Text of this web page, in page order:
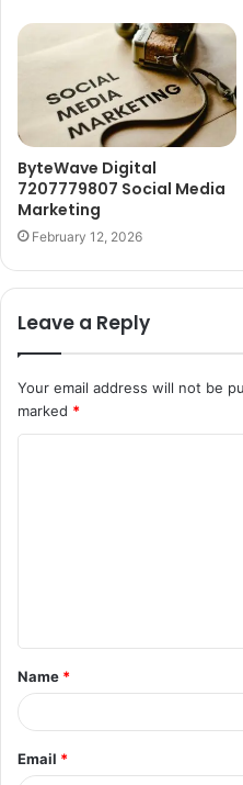
ByteWave Digital
7207779807 Social Media
Marketing
February 12, 2026
Leave a Reply
Your email address will not be
marked *
t
*
Name *
Email *